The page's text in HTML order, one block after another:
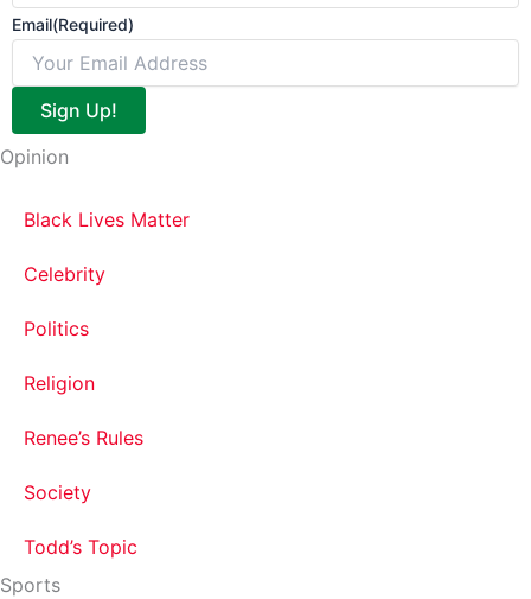
Email(Required)
Sign Up!
Opinion
Black Lives Matter
Celebrity
Politics
Religion
Renee’s Rules
Society
Todd’s Topic
Sports